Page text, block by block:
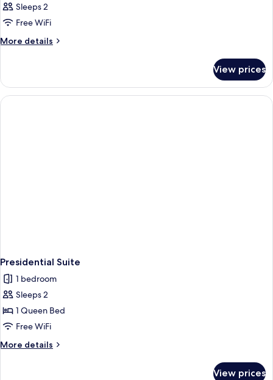
Sleeps 2
Free WiFi
More details
More
View prices
Presidential Suite
1 bedroom
Sleeps 2
1 Queen Bed
Free WiFi
More details
More
View prices